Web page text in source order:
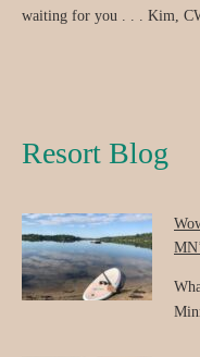
waiting for you . . . Kim,
Resort Blog